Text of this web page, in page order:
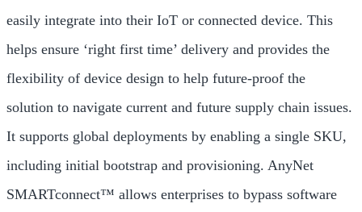
easily integrate into their IoT or connected device. This
helps ensure ‘right first time’ delivery and provides the
flexibility of device design to help future-proof the
solution to navigate current and future supply chain issues.
It supports global deployments by enabling a single SKU,
including initial bootstrap and provisioning. AnyNet
SMARTconnect™ allows enterprises to bypass software